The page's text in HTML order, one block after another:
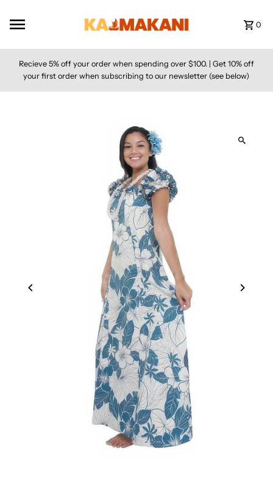
0
Recieve 5% off your order when spending over $100. | Get 10% off
your first order when subscribing to our newsletter (see below)